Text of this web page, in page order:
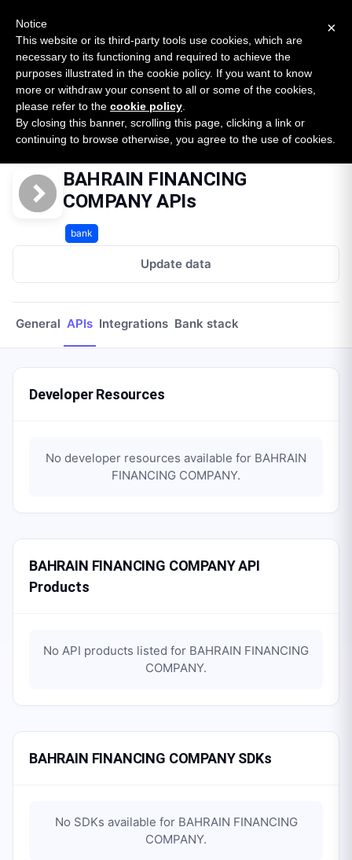
SURVEY
2026 — $185B opportunity across 16 categories
Open Banking Tracker
byApideck
Home Providers Bahrain Financing Company APIs
BAHRAIN FINANCING
COMPANY APIs
bank
Update data
General APIs Integrations Bank stack
Developer Resources
No developer resources available for BAHRAIN
FINANCING COMPANY.
BAHRAIN FINANCING COMPANY API
Products
No API products listed for BAHRAIN FINANCING
COMPANY.
BAHRAIN FINANCING COMPANY SDKs
No SDKs available for BAHRAIN FINANCING
COMPANY.
×
Notice
This website or its third-party tools use cookies, which are
necessary to its functioning and required to achieve the
purposes illustrated in the cookie policy. If you want to know
more or withdraw your consent to all or some of the cookies,
please refer to the cookie policy
By closing this banner, scrolling this page, clicking a link or
continuing to browse otherwise, you agree to the use of cookies.